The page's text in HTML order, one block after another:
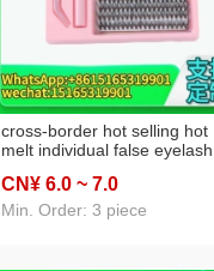
cross-border hot selling hot
melt individual false eyelash
false eyelashes grafting
eyelash thick simulation
CN¥ 6.0 ~ 7.0
Min. Order: 3 piece